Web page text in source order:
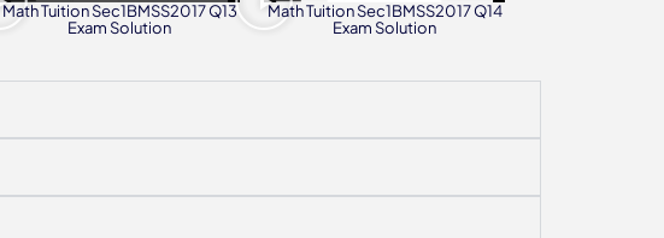
Math Tuition Sec1BMSS2017 Q13
Exam Solution
Math Tuition Sec1BMSS2017 Q14
Exam Solution